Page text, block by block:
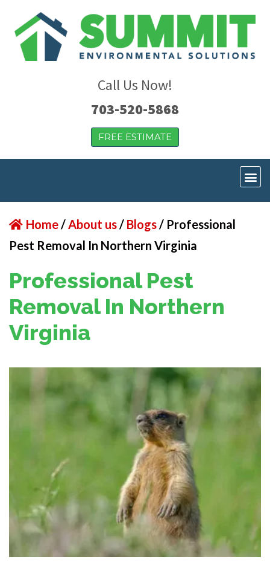
Call Us Now!
703-520-5868
FREE ESTIMATE
Home/About us/ Blogs/ Professional
Pest Removal In Northern Virginia
Professional Pest
Removal In Northern
Virginia